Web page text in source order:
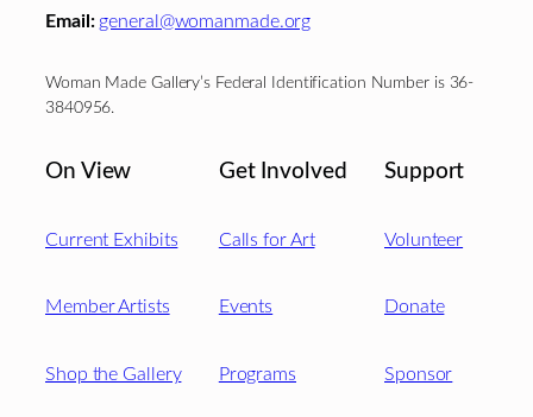
Email: general@womanmade.org
Woman Made Gallery’s Federal Identification Number is 36-
3840956.
On View
Current Exhibits
Member Artists
Shop the Gallery
Get Involved
Calls for Art
Events
Programs
Support
Volunteer
Donate
Sponsor